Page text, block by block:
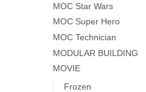
MOC Star Wars
MOC Super Hero
MOC Technician
MODULAR BUILDING
MOVIE
Frozen